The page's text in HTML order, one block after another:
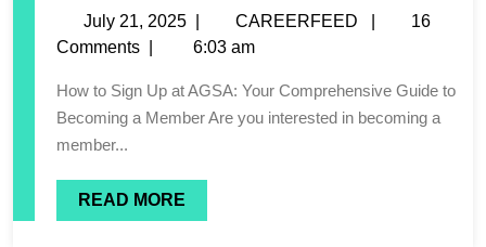
July 21, 2025 CAREERFEED
16
Comments
6:03 am
How to Sign Up at AGSA: Your Comprehensive Guide to
Becoming a Member Are you interested in becoming a
member...
READ MORE